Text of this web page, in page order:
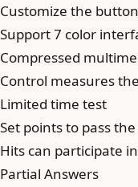
Customize the
Support 7 color
Compressed
Control measures
Limited time test
Set points to pass
Hits can participate
Partial Answers